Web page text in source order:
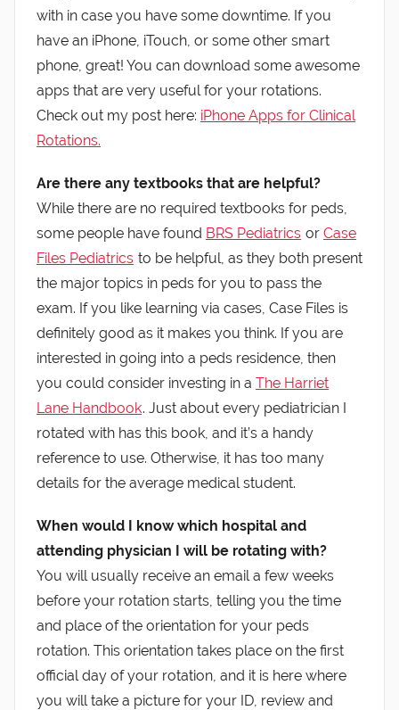
with in case you have some downtime. If you
have an iPhone, iTouch, or some other smart
phone, great! You can download some awesome
apps that are very useful for your rotations.
Check out my post here: iPhone Apps for Clinical
Rotations.
Are there any textbooks that are helpful?
While there are no required textbooks for peds,
some people have found BRS Pediatrics or Case
Files Pediatrics to be helpful, as they both present
the major topics in peds for you to pass the
exam. If you like learning via cases, Case Files is
definitely good as it makes you think. If you are
interested in going into a peds residence, then
you could consider investing in a The Harriet
Lane Handbook. Just about every pediatrician I
rotated with has this book, and it’s a handy
reference to use. Otherwise, it has too many
details for the average medical student.
When would I know which hospital and
attending physician I will be rotating with?
You will usually receive an email a few weeks
before your rotation starts, telling you the time
and place of the orientation for your peds
rotation. This orientation takes place on the first
official day of your rotation, and it is here where
you will take a picture for your ID, review and